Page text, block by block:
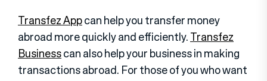
Transfez Appcan help you transfer money
abroad more quickly and efficiently.Transfez
Businesscan also help your business in making
transactions abroad. For those of you who want